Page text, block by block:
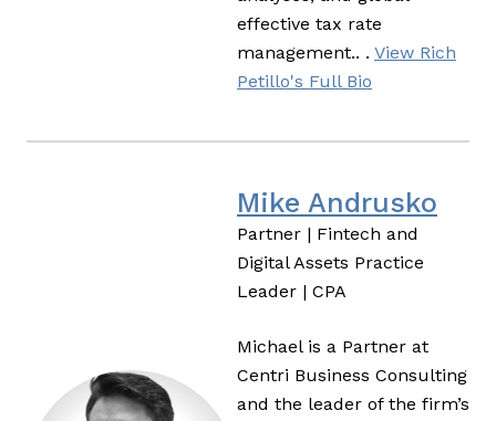
effective tax rate
management.. . View Rich
Petillo's Full Bio
Mike Andrusko
Partner | Fintech and
Digital Assets Practice
Leader | CPA
Michael is a Partner at
Centri Business Consulting
and the leader of the firm’s